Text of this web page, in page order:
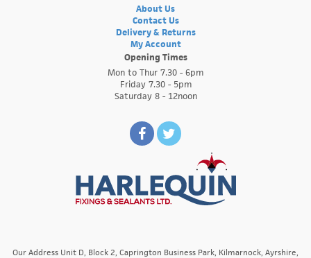
About Us
Contact Us
Delivery & Returns
My Account
Opening Times
Mon to Thur 7.30 - 6pm
Friday 7.30 - 5pm
Saturday 8 - 12noon
Our Address Unit D, Block 2, Caprington Business Park, Kilmarnock, Ayrshire,